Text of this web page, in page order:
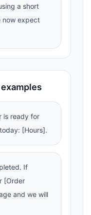
a short
now expect
is ready for
[Hours].
If
[Order
and we will